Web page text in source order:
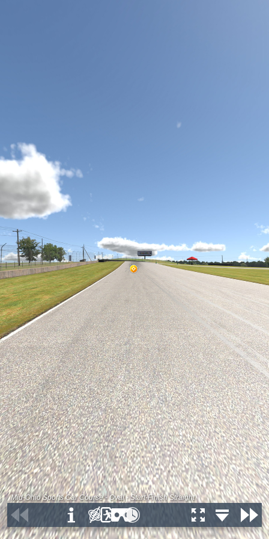
Mid-Ohio Sports Car Course - Oval - Start-Finish Straight